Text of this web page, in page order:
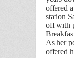
offered
station
off with
As her
offered